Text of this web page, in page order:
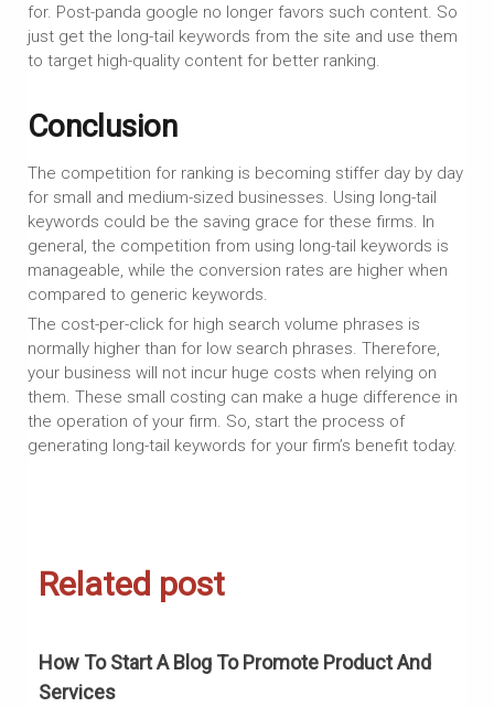
for. Post-panda google no longer favors such content. So
just get the long-tail keywords from the site and use them
to target high-quality content for better ranking.
Conclusion
The competition for ranking is becoming stiffer day by day
for small and medium-sized businesses. Using long-tail
keywords could be the saving grace for these firms. In
general, the competition from using long-tail keywords is
manageable, while the conversion rates are higher when
compared to generic keywords.
The cost-per-click for high search volume phrases is
normally higher than for low search phrases. Therefore,
your business will not incur huge costs when relying on
them. These small costing can make a huge difference in
the operation of your firm. So, start the process of
generating long-tail keywords for your firm’s benefit today.
Related post
How To Start A Blog To Promote Product And
Services